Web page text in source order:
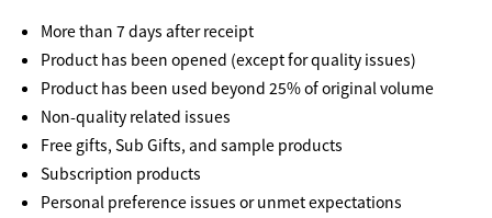
More than 7 days after receipt
Product has been opened (except for quality issues)
Product has been used beyond 25% of original volume
Non-quality related issues
Free gifts, Sub Gifts, and sample products
Subscription products
Personal preference issues or unmet expectations